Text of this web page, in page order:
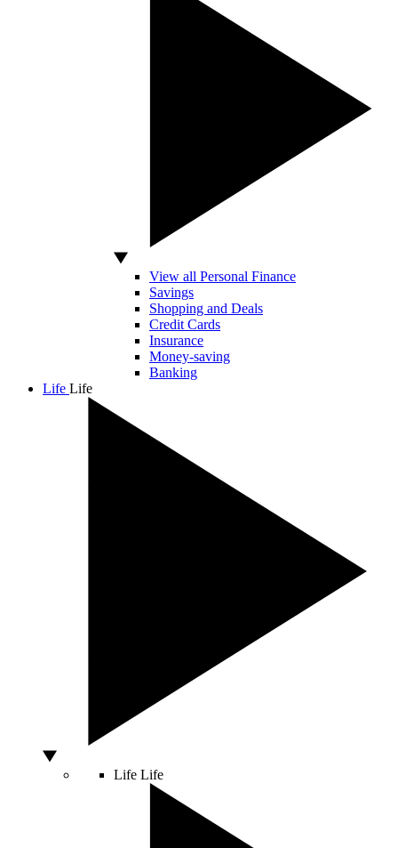
View all Personal Finance
Savings
Shopping and Deals
Credit Cards
Insurance
Money-saving
Banking
Life Life
Life Life